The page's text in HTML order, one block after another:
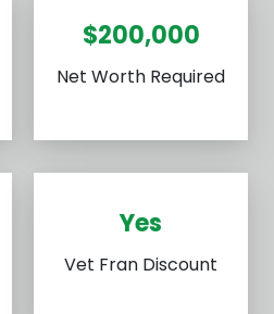
$200,000
Net Worth Required
Yes
Vet Fran Discount